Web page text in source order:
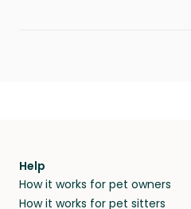
Help
How it works for pet owners
How it works for pet sitters